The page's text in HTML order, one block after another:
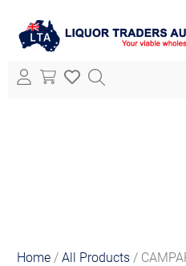
Home /All Products /